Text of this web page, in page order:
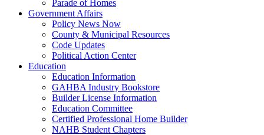
Parade of Homes
Government Affairs
Policy News Now
County & Municipal Resources
Code Updates
Political Action Center
Education
Education Information
GAHBA Industry Bookstore
Builder License Information
Education Committee
Certified Professional Home Builder
NAHB Student Chapters